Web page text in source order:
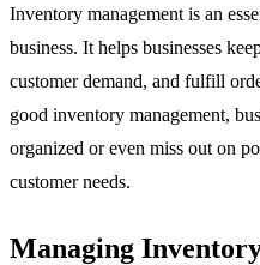
Inventory management is an
business. It helps businesses
customer demand, and fulfill
good inventory management,
organized or even miss out on
customer needs.
Managing